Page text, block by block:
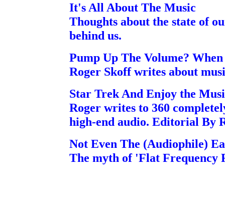
It's All About The Music
Thoughts about the state of
behind us.
Pump Up The Volume?
Roger Skoff writes about
Star Trek And Enjoy the
Roger writes to 360
high-end audio. Editorial By
Not Even The (Audiophile)
The myth of 'Flat Frequency